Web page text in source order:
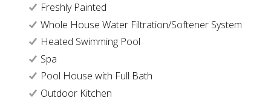
Freshly Painted
Whole House Water Filtration/Softener System
Heated Swimming Pool
Spa
Pool House with Full Bath
Outdoor Kitchen